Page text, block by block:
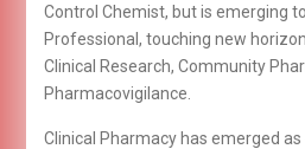
Control Chemist, but is emerging
Professional, touching new
Clinical Research, Community
Pharmacovigilance.
Clinical Pharmacy has emerged